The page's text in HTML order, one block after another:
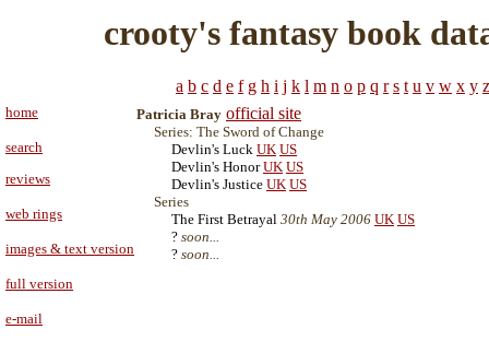
crooty's fantasy book
a b c d e f g h i j k l m n o p q r s t u v w x y z
home
search
reviews
web rings
images & text version
full version
e-mail
Patricia Bray official site
Series: The Sword of Change
Devlin's Luck UK US
Devlin's Honor UK US
Devlin's Justice UK US
Series
The First Betrayal 30th May 2006 UK US
? soon...
? soon...